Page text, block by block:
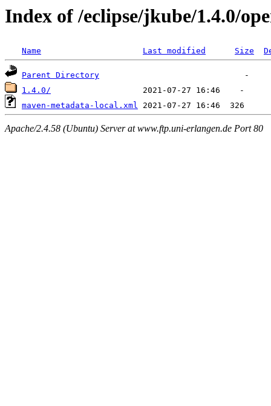
Index of /eclipse/jkube/1.4.0/
Name Last modified Size
Parent Directory
1.4.0/
maven-metadata-local.xml
Apache/2.4.58 (Ubuntu) Server at www.ftp.uni-erlangen.de Port 80